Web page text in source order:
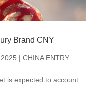
Brand CNY
| CHINA ENTRY
is expected to account